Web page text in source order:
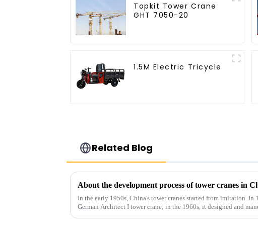
Topkit Tower Crane
GHT 7050-20
1.5M Electric Tricycle
Related Blog
About the development process of tower cranes in
In the early 1950s, China's tower cranes started from imitation. In
German Architect I tower crane; in the 1960s, it designed and